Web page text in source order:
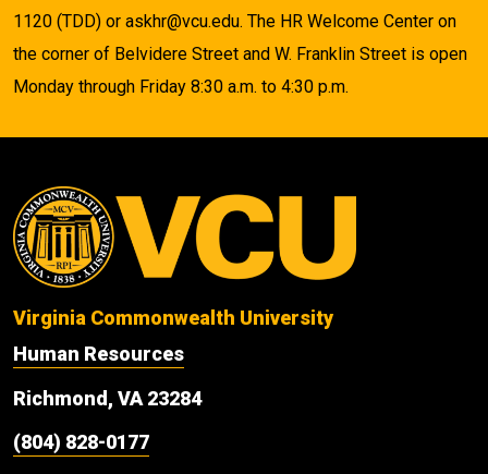
1120 (TDD) or askhr@vcu.edu. The HR Welcome Center on
the corner of Belvidere Street and W. Franklin Street is open
Monday through Friday 8:30 a.m. to 4:30 p.m.
Virginia Commonwealth University
Human Resources
Richmond, VA 23284
(804) 828-0177